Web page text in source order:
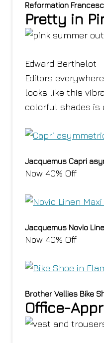
Reformation
Pretty in
Edward Berthelot
Editors
looks like this
colorful shades is
Jacquemus Capri
Now 40% Off
Jacquemus Novio
Now 40% Off
Brother Vellies Bike
Office-